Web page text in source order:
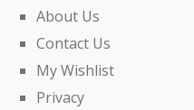
About Us
Contact Us
My Wishlist
Privacy